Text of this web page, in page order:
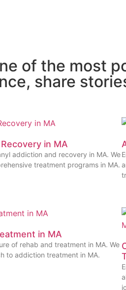
of the most
share
in MA
addiction and recovery in MA. We
treatment programs in MA.
in MA
of rehab and treatment in MA. We
to addiction treatment in MA.